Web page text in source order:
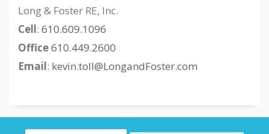
Long & Foster RE, Inc.
Cell: 610.609.1096
Office610.449.2600
Email: kevin.toll@LongandFoster.com